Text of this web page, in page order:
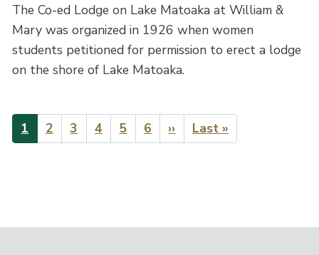
The Co-ed Lodge on Lake Matoaka at William &
Mary was organized in 1926 when women
students petitioned for permission to erect a lodge
on the shore of Lake Matoaka.
Pagination
Current
page
1 Page
2 Page
3 Page
4 Page
5 Page
6
Next
page
››
Last
page
Last »